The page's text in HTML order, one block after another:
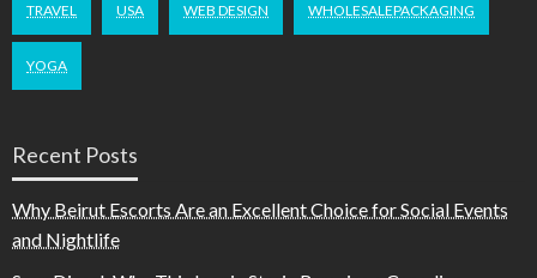
TRAVEL USA WEB DESIGN WHOLESALEPACKAGING
YOGA
Recent Posts
Why Beirut Escorts Are an Excellent Choice for Social Events
and Nightlife